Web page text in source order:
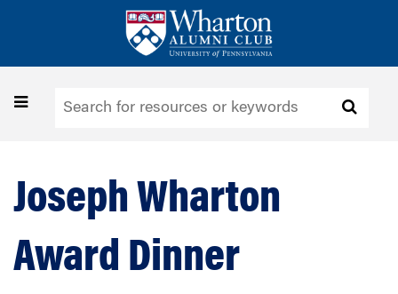
Toggle
Joseph Wharton
Award Dinner